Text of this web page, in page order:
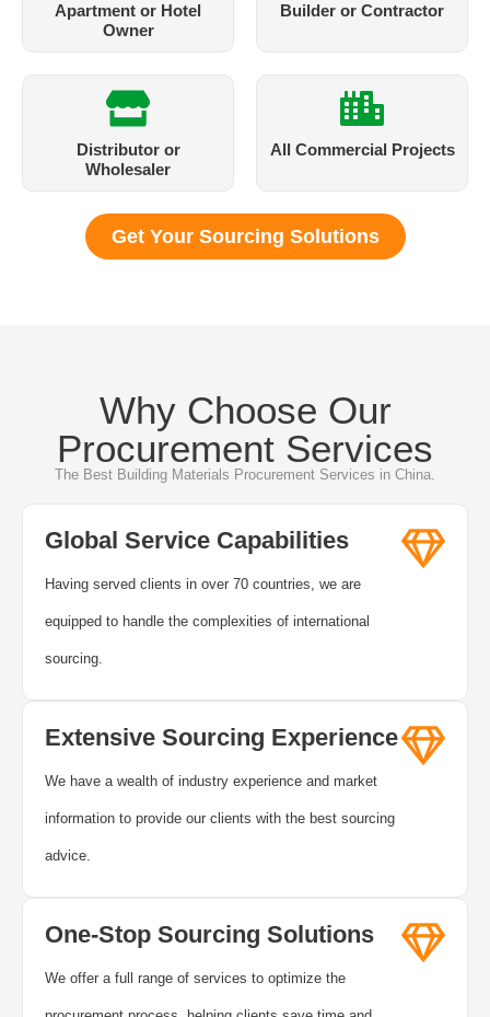
Apartment or Hotel
Owner
Builder or Contractor
Distributor or
Wholesaler​
All Commercial Projects
Get Your Sourcing Solutions
Why Choose Our
Procurement Services
The Best Building Materials Procurement Services in China.
Global Service Capabilities
Having served clients in over 70 countries, we are
equipped to handle the complexities of international
sourcing.
Extensive Sourcing Experience
We have a wealth of industry experience and market
information to provide our clients with the best sourcing
advice.
One-Stop Sourcing Solutions
We offer a full range of services to optimize the